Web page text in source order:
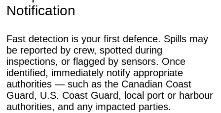
Notification
Fast detection is your first defence. Spills may
be reported by crew, spotted during
inspections, or flagged by sensors. Once
identified, immediately notify appropriate
authorities — such as the Canadian Coast
Guard, U.S. Coast Guard, local port or harbour
authorities, and any impacted parties.